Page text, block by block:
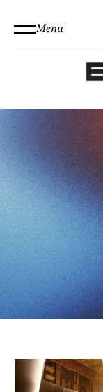
Menu